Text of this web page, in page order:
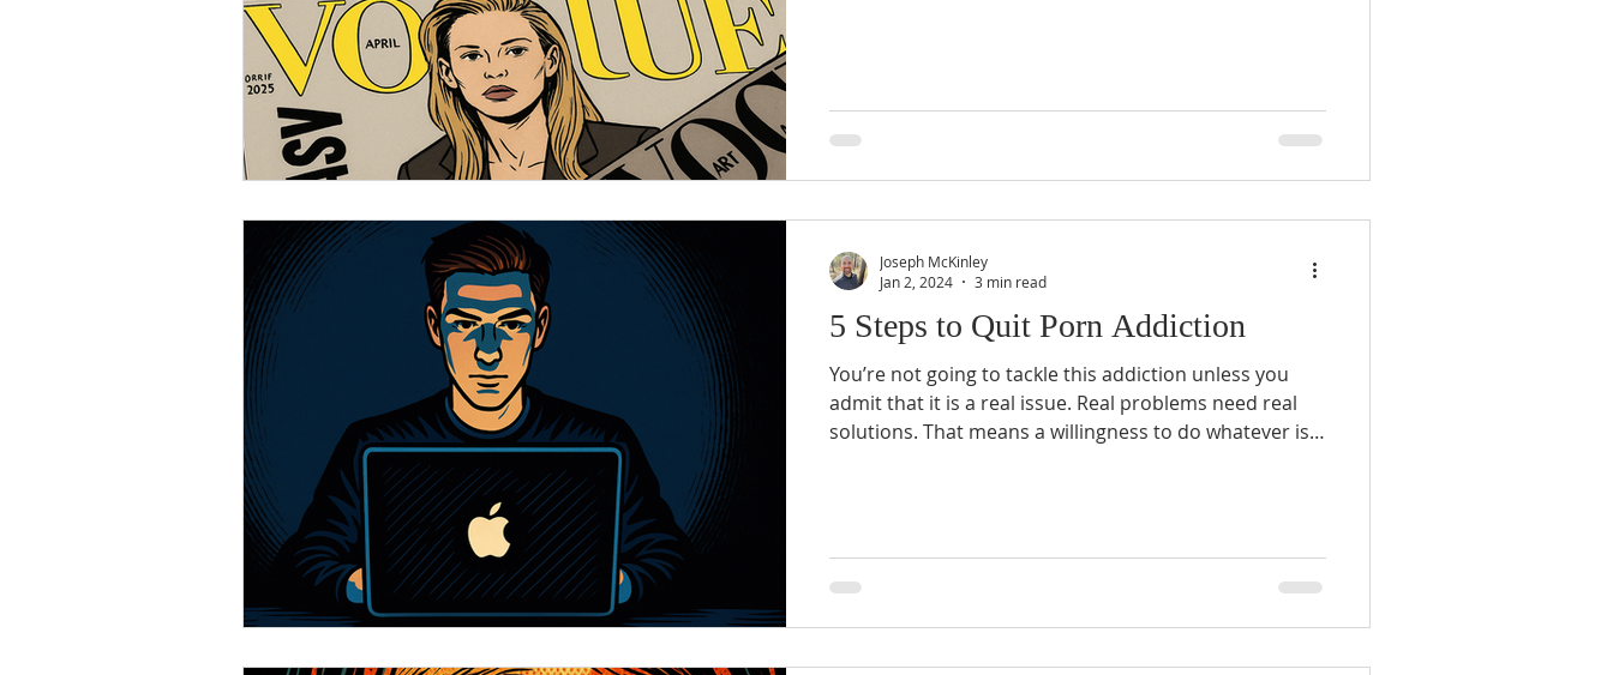
5 Steps to Quit Porn Addiction
You’re not going to tackle this addiction unless you
admit that it is a real issue. Real problems need real
solutions. That means a willingness to do whatever is
Joseph McKinley
Jan 2, 2024
3 min read